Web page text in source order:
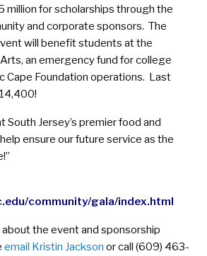
million for scholarships through the
and corporate sponsors. The
will benefit students at the
an emergency fund for college
Cape Foundation operations. Last
South Jersey’s premier food and
ensure our future service as the
community/gala/index.html
the event and sponsorship
email Kristin Jackson or call (609) 463-